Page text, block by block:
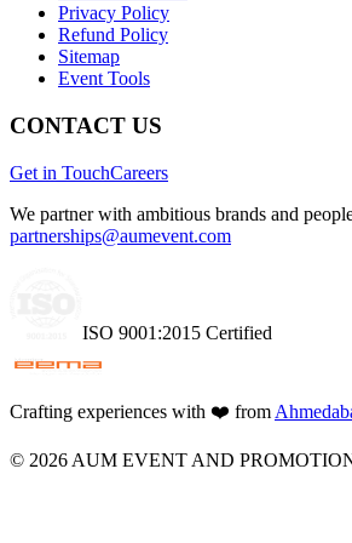
Privacy Policy
Refund Policy
Sitemap
Event Tools
CONTACT US
Get in TouchCareers
We partner with ambitious brands and
partnerships@aumevent.com
ISO 9001:2015 Certified
Crafting experiences with ❤️ from
© 2026 AUM EVENT AND